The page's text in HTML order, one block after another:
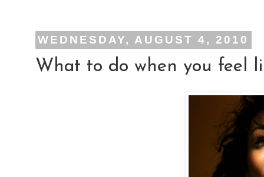
WEDNESDAY, AUGUST 4, 2010
What to do when you feel